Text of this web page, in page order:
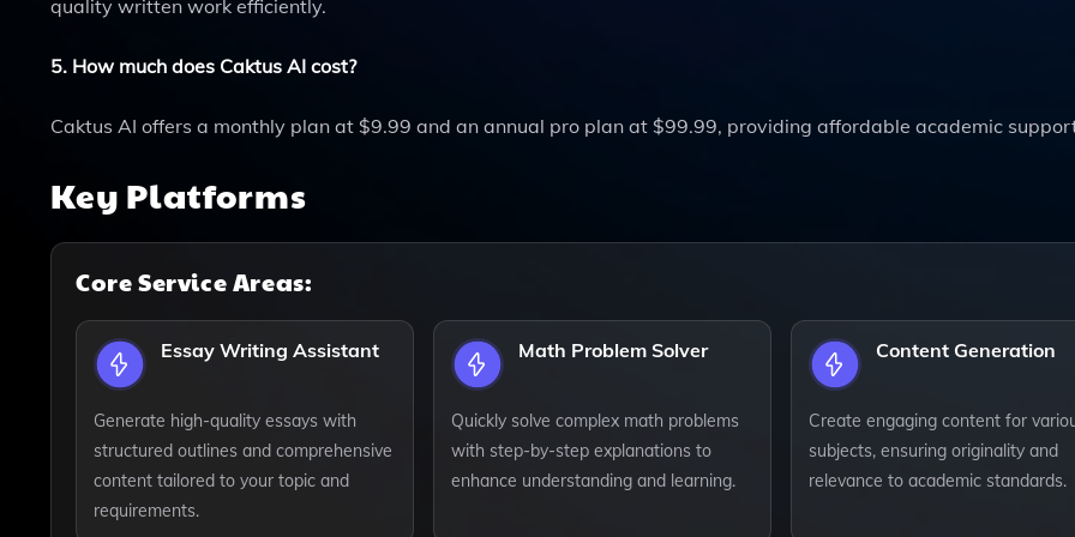
quality written work efficiently.
5. How much does Caktus AI cost?
Caktus AI offers a monthly plan at $9.99 and an annual pro plan at $99.99, providing affordable academic
Key Platforms
Core Service Areas:
Essay Writing Assistant
Generate high-quality essays with
structured outlines and comprehensive
content tailored to your topic and
requirements.
Math Problem Solver
Quickly solve complex math problems
with step-by-step explanations to
enhance understanding and learning.
Content Generation
Create engaging content for
subjects, ensuring originality and
relevance to academic standards.